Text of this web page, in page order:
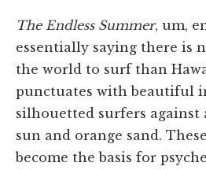
The Endless Summer, um,
essentially saying there is
the world to surf than
punctuates with beautiful
silhouetted surfers against
sun and orange sand.
become the basis for